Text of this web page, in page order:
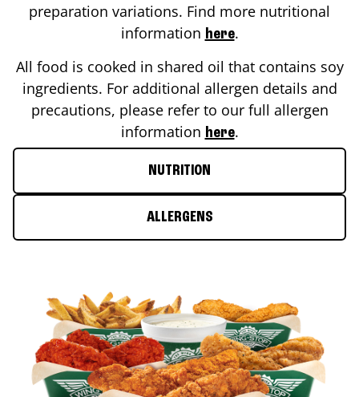
preparation variations. Find more nutritional
information here.
All food is cooked in shared oil that contains soy
ingredients. For additional allergen details and
precautions, please refer to our full allergen
information here.
NUTRITION
ALLERGENS